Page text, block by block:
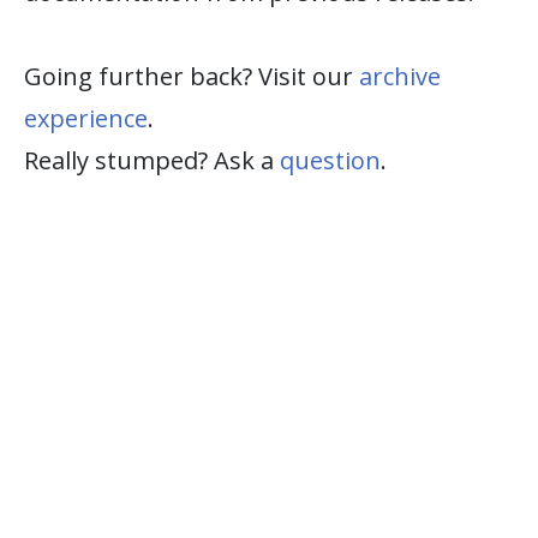
Going further back? Visit our archive
experience.
Really stumped? Ask a question.